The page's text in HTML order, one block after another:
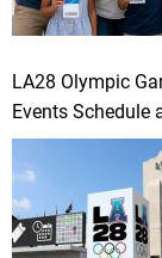
LA28 Olympic
Events Schedule